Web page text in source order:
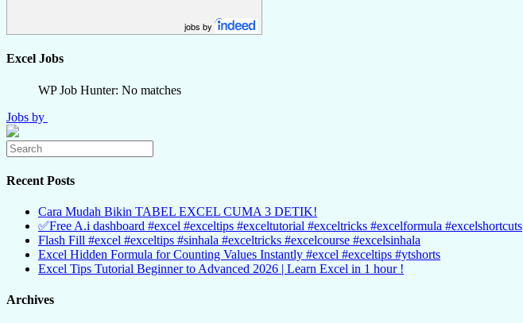
jobs by
Excel Jobs
WP Job Hunter: No matches
Jobs by
Recent Posts
Cara Mudah Bikin TABEL EXCEL CUMA 3 DETIK!
✅Free A.i dashboard #excel #exceltips #exceltutorial #exceltricks #excelformula #excelshortcuts
Flash Fill #excel #exceltips #sinhala #exceltricks #excelcourse #excelsinhala
Excel Hidden Formula for Counting Values Instantly #excel #exceltips #ytshorts
Excel Tips Tutorial Beginner to Advanced 2026 | Learn Excel in 1 hour !
Archives